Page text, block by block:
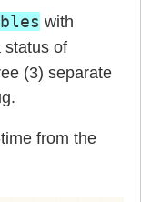
with
status of
(3) separate
from the